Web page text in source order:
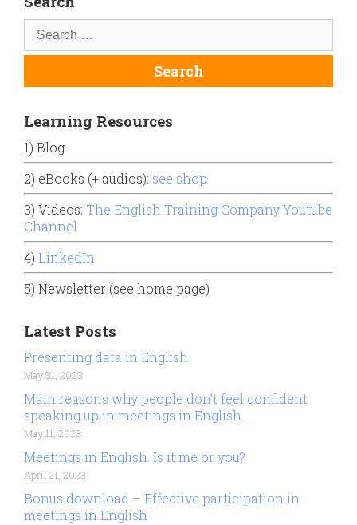
Learning Resources
1) Blog
2) eBooks (+ audios): see shop
3) Videos: The English Training Company Youtube
Channel
4) LinkedIn
5) Newsletter (see home page)
Latest Posts
Presenting data in English
May 31, 2023
Main reasons why people don’t feel confident
speaking up in meetings in English.
May 11, 2023
Meetings in English. Is it me or you?
April 21, 2023
Bonus download – Effective participation in
meetings in English